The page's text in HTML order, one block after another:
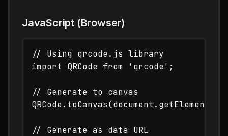
JavaScript (Browser)
// Using qrcode.js library
import QRCode from 'qrcode';
// Generate to canvas
// Generate as data URL